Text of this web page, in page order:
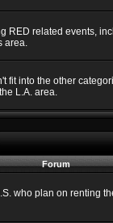
RED related events,
area.
fit into the other
L.A. area.
Forum
who plan on renting